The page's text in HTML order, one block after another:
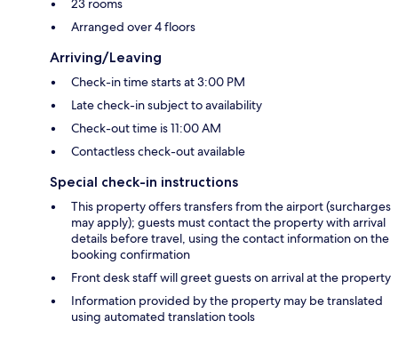
23 rooms
Arranged over 4 floors
Arriving/Leaving
Check-in time starts at 3:00 PM
Late check-in subject to availability
Check-out time is 11:00 AM
Contactless check-out available
Special check-in instructions
This property offers transfers from the airport (surcharges
may apply); guests must contact the property with arrival
details before travel, using the contact information on the
booking confirmation
Front desk staff will greet guests on arrival at the property
Information provided by the property may be translated
using automated translation tools